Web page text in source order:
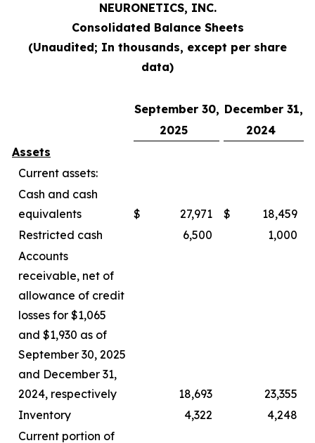
NEURONETICS, INC.
Consolidated Balance Sheets
(Unaudited; In thousands, except per share
data)
September 30, December 31,
2025
2024
Assets
Current assets:
Cash and cash
equivalents
$ 27,971 $
18,459
Restricted cash
6,500
1,000
Accounts
receivable, net of
allowance of credit
losses for $1,065
and $1,930 as of
September 30, 2025
and December 31,
2024, respectively
18,693
23,355
Inventory
4,322
4,248
Current portion of